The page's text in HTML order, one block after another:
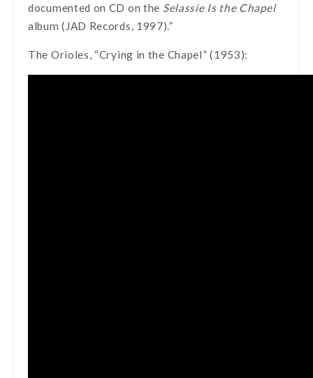
documented on CD on the Selassie Is the Chapel
album (JAD Records, 1997).”
The Orioles, “Crying in the Chapel” (1953):